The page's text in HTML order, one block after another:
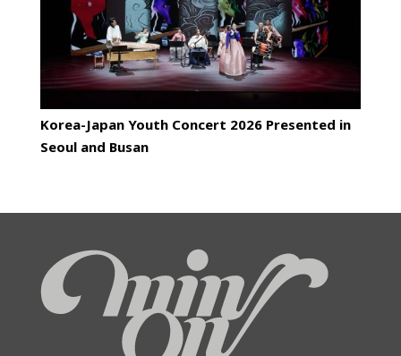
Korea-Japan Youth Concert 2026 Presented in
Seoul and Busan